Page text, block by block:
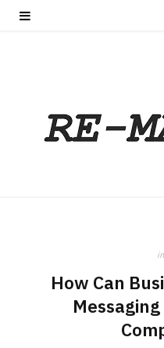
in
How Can